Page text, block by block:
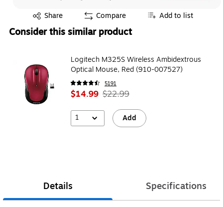
Share
Exited tooltip Compare Add to list
Consider this similar product
Logitech M325S Wireless Ambidextrous
Optical Mouse, Red (910-007527)
5191
$14.99 $22.99
1 Add
Details Specifications